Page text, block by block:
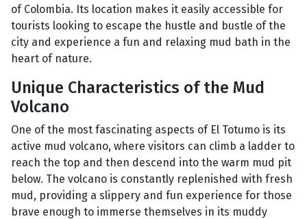
of Colombia. Its location makes it easily accessible for
tourists looking to escape the hustle and bustle of the
city and experience a fun and relaxing mud bath in the
heart of nature.
Unique Characteristics of the Mud
Volcano
One of the most fascinating aspects of El Totumo is its
active mud volcano, where visitors can climb a ladder to
reach the top and then descend into the warm mud pit
below. The volcano is constantly replenished with fresh
mud, providing a slippery and fun experience for those
brave enough to immerse themselves in its muddy